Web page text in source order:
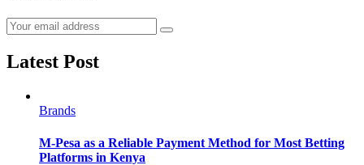
Latest Post
Brands
M-Pesa as a Reliable Payment Method for Most Betting
Platforms in Kenya